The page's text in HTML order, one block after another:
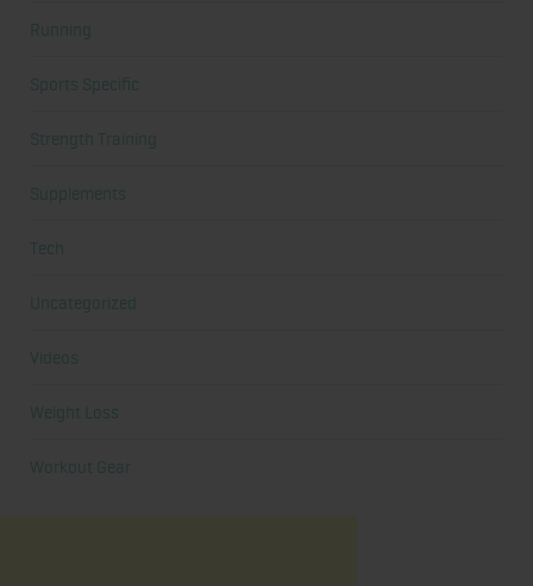
Running
Sports Specific
Strength Training
Supplements
Tech
Uncategorized
Videos
Weight Loss
Workout Gear